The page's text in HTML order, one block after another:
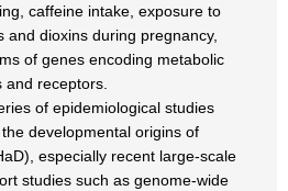
caffeine intake, exposure to
and dioxins during pregnancy,
of genes encoding metabolic
receptors.
of epidemiological studies
developmental origins of
especially recent large-scale
studies such as genome-wide